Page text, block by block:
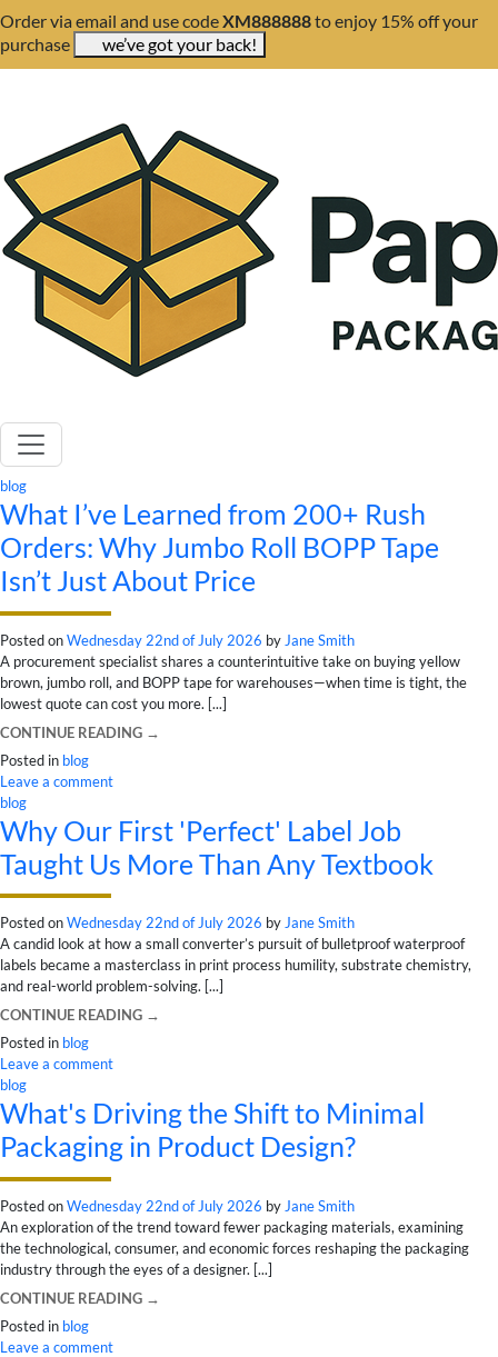
Order via email and use codeXM888888to enjoy 15% off your
purchase
we’ve got your back!
blog
What I’ve Learned from 200+ Rush
Orders: Why Jumbo Roll BOPP Tape
Isn’t Just About Price
Posted onWednesday 22nd of July 2026 by Jane Smith
A procurement specialist shares a counterintuitive take on buying yellow
brown, jumbo roll, and BOPP tape for warehouses—when time is tight, the
lowest quote can cost you more. [...]
CONTINUE READING →
Posted in blog
Leave a comment
blog
Why Our First 'Perfect' Label Job
Taught Us More Than Any Textbook
Posted onWednesday 22nd of July 2026 by Jane Smith
A candid look at how a small converter’s pursuit of bulletproof waterproof
labels became a masterclass in print process humility, substrate chemistry,
and real-world problem-solving. [...]
CONTINUE READING →
Posted in blog
Leave a comment
blog
What's Driving the Shift to Minimal
Packaging in Product Design?
Posted onWednesday 22nd of July 2026 by Jane Smith
An exploration of the trend toward fewer packaging materials, examining
the technological, consumer, and economic forces reshaping the packaging
industry through the eyes of a designer. [...]
CONTINUE READING →
Posted in blog
Leave a comment